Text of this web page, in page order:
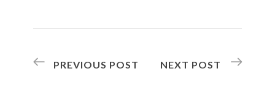
PREVIOUS POST NEXT POST